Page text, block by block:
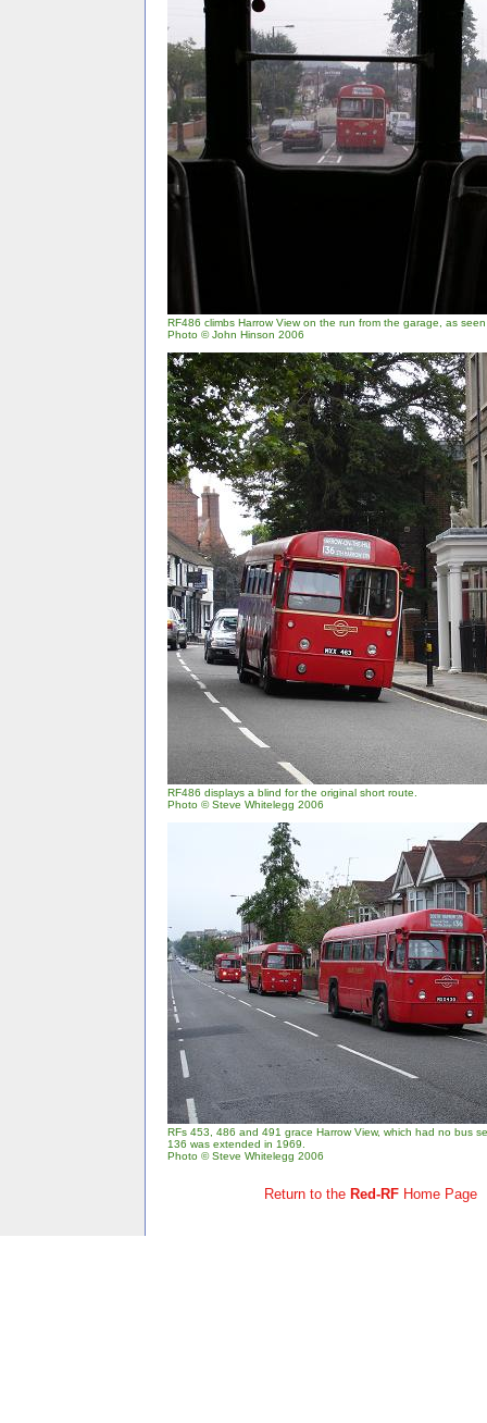
RF486 climbs Harrow View on the run from the garage, as
Photo © John Hinson 2006
RF486 displays a blind for the original short route.
Photo © Steve Whitelegg 2006
RFs 453, 486 and 491 grace Harrow View, which had no bus
136 was extended in 1969.
Photo © Steve Whitelegg 2006
Return to the Red-RF Home Page